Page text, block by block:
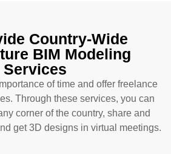
Country-Wide
BIM Modeling
Services
of time and offer freelance
Through these services, you can
corner of the country, share and
get 3D designs in virtual meetings.